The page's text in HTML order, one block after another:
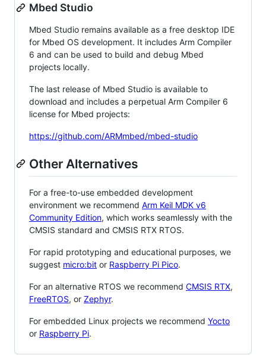
Mbed Studio
Mbed Studio remains available as a free desktop IDE
for Mbed OS development. It includes Arm Compiler
6 and can be used to build and debug Mbed
projects locally.
The last release of Mbed Studio is available to
download and includes a perpetual Arm Compiler 6
license for Mbed projects:
https://github.com/ARMmbed/mbed-studio
Other Alternatives
For a free-to-use embedded development
environment we recommend Arm Keil MDK v6
Community Edition, which works seamlessly with the
CMSIS standard and CMSIS RTX RTOS.
For rapid prototyping and educational purposes, we
suggest micro:bit or Raspberry Pi Pico.
For an alternative RTOS we recommend CMSIS RTX,
FreeRTOS, or Zephyr.
For embedded Linux projects we recommend Yocto
or Raspberry Pi.